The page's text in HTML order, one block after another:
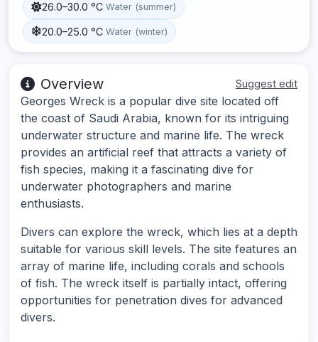
26.0–30.0 °C Water (summer)
20.0–25.0 °C Water (winter)
Overview Suggest edit
Georges Wreck is a popular dive site located off
the coast of Saudi Arabia, known for its intriguing
underwater structure and marine life. The wreck
provides an artificial reef that attracts a variety of
fish species, making it a fascinating dive for
underwater photographers and marine
enthusiasts.
Divers can explore the wreck, which lies at a depth
suitable for various skill levels. The site features an
array of marine life, including corals and schools
of fish. The wreck itself is partially intact, offering
opportunities for penetration dives for advanced
divers.